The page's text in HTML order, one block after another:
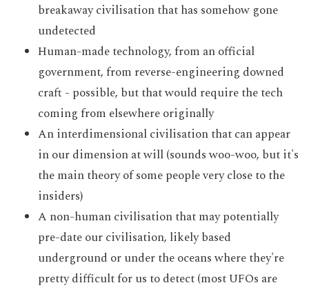
breakaway civilisation that has somehow gone
undetected
Human-made technology, from an official
government, from reverse-engineering downed
craft - possible, but that would require the tech
coming from elsewhere originally
An interdimensional civilisation that can appear
in our dimension at will (sounds woo-woo, but it's
the main theory of some people very close to the
insiders)
A non-human civilisation that may potentially
pre-date our civilisation, likely based
underground or under the oceans where they're
pretty difficult for us to detect (most UFOs are